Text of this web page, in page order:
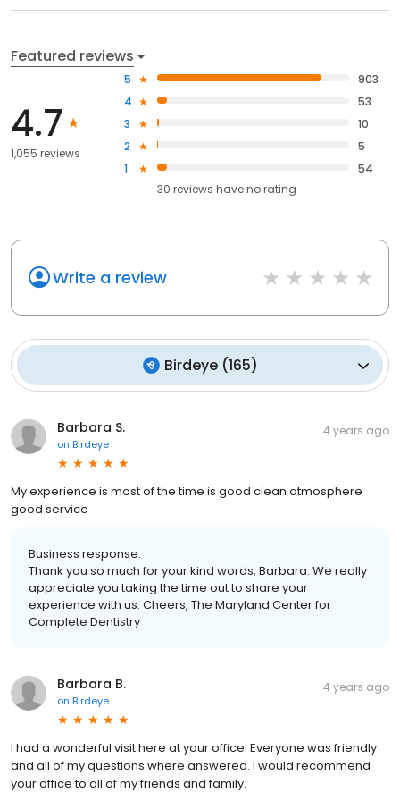
Featured reviews
4.7
1,055 reviews
5
903
4
53
3
10
2
5
1
54
30 reviews haveno rating
Write a review
Birdeye(165)
Barbara S.
on Birdeye
4 years ago
My experience is most of the time is good clean atmosphere
good service
Business response:
Thank you so much for your kind words, Barbara. We really
appreciate you taking the time out to share your
experience with us. Cheers, The Maryland Center for
Complete Dentistry
Barbara B.
on Birdeye
4 years ago
I had a wonderful visit here at your office. Everyone was friendly
and all of my questions where answered. I would recommend
your office to all of my friends and family.